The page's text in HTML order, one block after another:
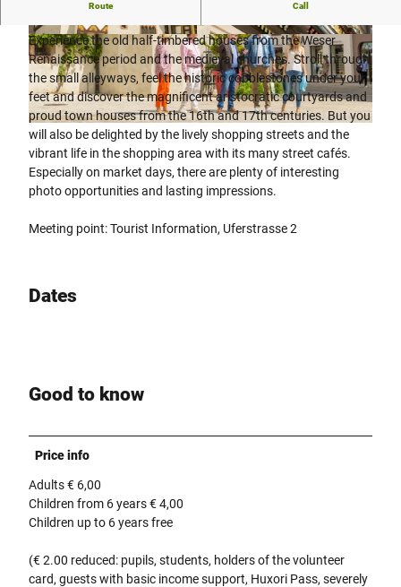
© Stadt Höxter, Dominik Ketz | CC-BY-SA
© Stadt Höxter, Dominik Ketz |CC-BY-SA © Stadt Höxter, Dominik Ketz |CC-BY-SA
Route Call
Experience the old half-timbered houses from the Weser
Renaissance period and the medieval churches. Stroll through
the small alleyways, feel the historic cobblestones under your
feet and discover the magnificent aristocratic courtyards and
proud town houses from the 16th and 17th centuries. But you
will also be delighted by the lively shopping streets and the
vibrant life in the shopping area with its many street cafés.
Especially on market days, there are plenty of interesting
photo opportunities and lasting impressions.
Meeting point: Tourist Information, Uferstrasse 2
Dates
Good to know
Price info
Adults € 6,00
Children from 6 years € 4,00
Children up to 6 years free
(€ 2.00 reduced: pupils, students, holders of the volunteer
card, guests with basic income support, Huxori Pass, severely